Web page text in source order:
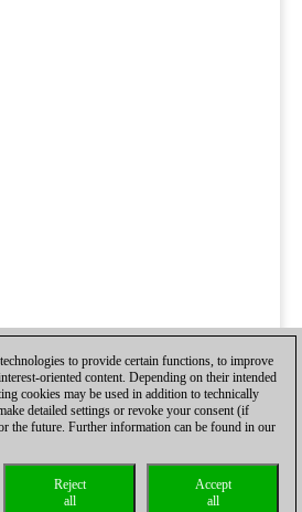
to provide certain functions, to improve
oriented content. Depending on their intended
cookies may be used in addition to technically
detailed settings or revoke your consent (if
the future. Further information can be found in our
Accept
all
Reject
all